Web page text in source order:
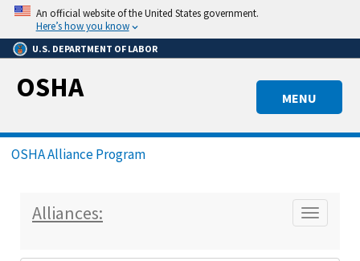
Skip
main
content
An official website of the United States government.
Here’s how you know
U.S. DEPARTMENT OF LABOR
MENU
OSHA
Breadcrumb
OSHA Alliance Program
Toggle
Alliances: